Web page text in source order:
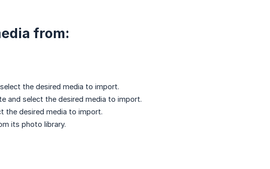
from:
the desired media to import.
and select the desired media to import.
the desired media to import.
its photo library.